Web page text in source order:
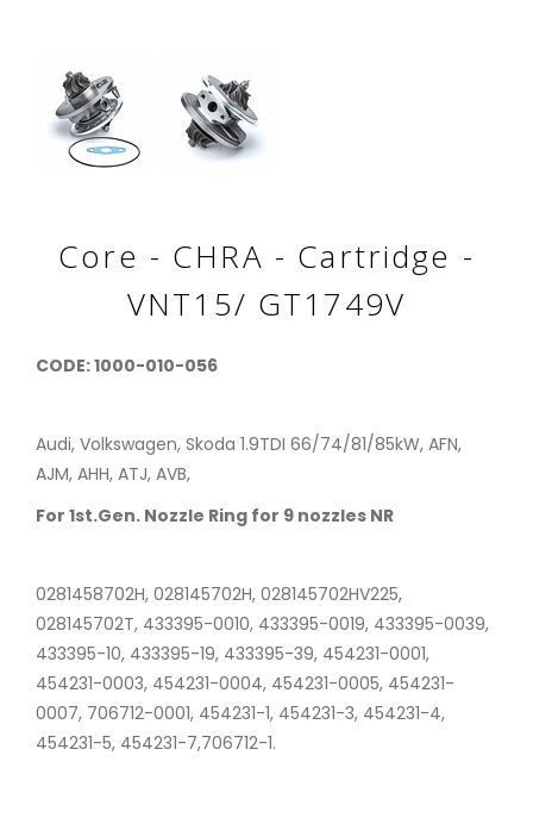
Core - CHRA - Cartridge -
VNT15/ GT1749V
CODE: 1000-010-056
Audi, Volkswagen, Skoda 1.9TDI 66/74/81/85kW, AFN,
AJM, AHH, ATJ, AVB,
For 1st.Gen. Nozzle Ring for 9 nozzles NR
0281458702H, 028145702H, 028145702HV225,
028145702T, 433395-0010, 433395-0019, 433395-0039,
433395-10, 433395-19, 433395-39, 454231-0001,
454231-0003, 454231-0004, 454231-0005, 454231-
0007, 706712-0001, 454231-1, 454231-3, 454231-4,
454231-5, 454231-7,706712-1.